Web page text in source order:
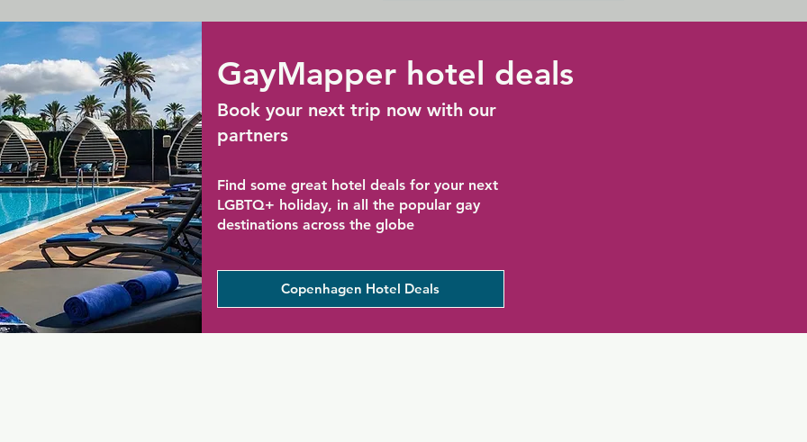
GayMapper hotel deals
Book your next trip now with our
partners
Find some great hotel deals for your next
LGBTQ+ holiday, in all the popular gay
destinations across the globe
Copenhagen Hotel Deals